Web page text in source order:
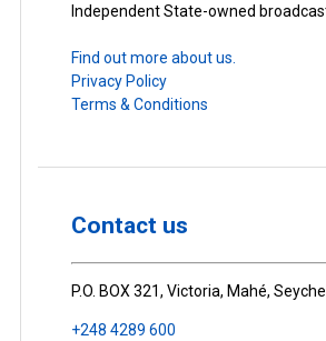
Independent State-owned
Find out more about us.
Privacy Policy
Terms & Conditions
Contact us
P.O. BOX 321, Victoria, Mahé,
+248 4289 600